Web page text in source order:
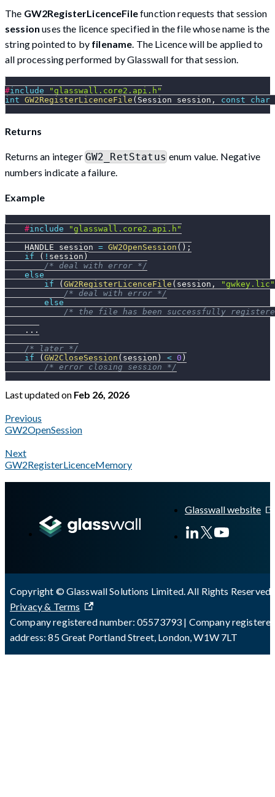
The GW2RegisterLicenceFilefunction requests that session
session uses the licence specified in the file whose name is the
string pointed to by filename . The Licence will be applied to
all processing performed by Glasswall for that session.
#include
"glasswall.core2.api.h"
int GW2RegisterLicenceFile ( Session session , const char
Returns
Returns an integer GW2_RetStatusenum value. Negative
numbers indicate a failure.
Example
#include
"glasswall.core2.api.h"
    HANDLE session
= GW2OpenSession ( ) ;
if
( ! session )
/* deal with error */
else
if
(GW2RegisterLicenceFile ( session ,
"gwkey.lic"
/* deal with error */
else
/* the file has been successfully
. . .
/* later */
if
(GW2CloseSession ( session ) < 0 )
/* error closing session */
Last updatedon Feb 26, 2026
Previous
GW2OpenSession
Next
GW2RegisterLicenceMemory
Glasswall website
Copyright © Glasswall Solutions Limited. All Rights Reserved
Privacy & Terms
Company registered number: 05573793 | Company
address: 85 Great Portland Street, London, W1W 7LT